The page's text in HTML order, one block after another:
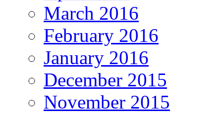
March 2016
February 2016
January 2016
December 2015
November 2015